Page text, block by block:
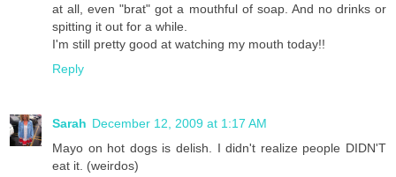
at all, even "brat" got a mouthful of soap. And no drinks or
spitting it out for a while.
I'm still pretty good at watching my mouth today!!
Reply
Sarah December 12, 2009 at 1:17 AM
Mayo on hot dogs is delish. I didn't realize people DIDN'T
eat it. (weirdos)